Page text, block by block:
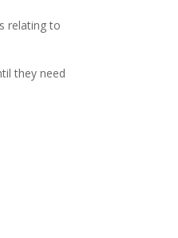
relating to
they need